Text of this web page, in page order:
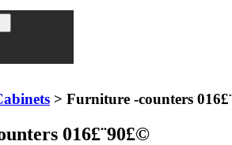
> Furniture -counters
016£¨90£©